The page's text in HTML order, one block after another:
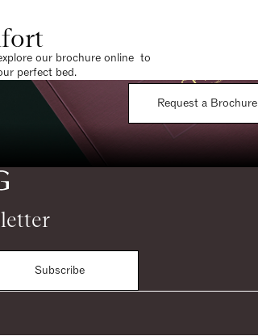
our brochure online to
perfect bed.
Request a Brochure
Subscribe